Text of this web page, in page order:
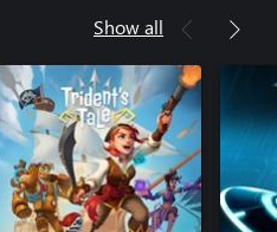
Show all